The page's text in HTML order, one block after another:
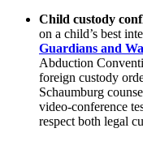
Child custody
on a child’s best
Guardians and
Abduction
foreign custody
Schaumburg
video‑conference
respect both legal